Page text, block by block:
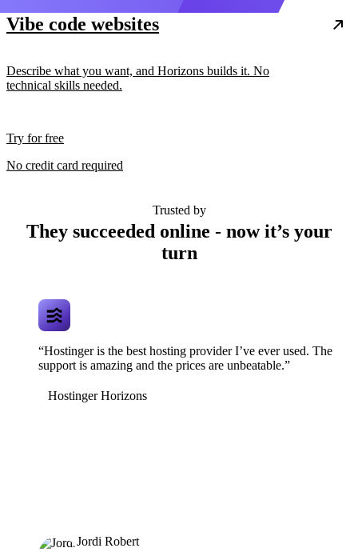
Vibe code websites
Describe what you want, and Horizons builds it. No
technical skills needed.
Try for free
No credit card required
Trusted by
They succeeded online - now it’s your
turn
“Hostinger is the best hosting provider I’ve ever used. The
support is amazing and the prices are unbeatable.”
Hostinger Horizons
Jordi Robert